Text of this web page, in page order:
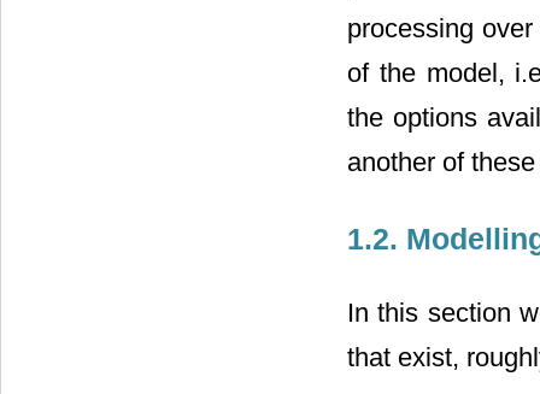
processing
of the model,
the options
another of
1.2.
In this section
that exist,